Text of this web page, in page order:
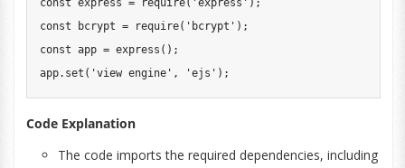
const express = require( 'express' ) ;
const bcrypt = require( 'bcrypt' ) ;
const app = express ( ) ;
app. set ( 'view engine' , 'ejs' ) ;
Code Explanation
The code imports the required dependencies, including